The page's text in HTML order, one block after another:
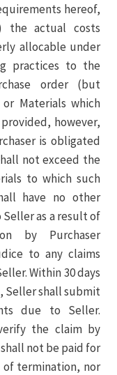
hereof,
the actual costs
allocable under
practices to the
order (but
Materials which
however,
is obligated
not exceed the
to which such
have no other
as a result of
by Purchaser
to any claims
Within 30 days
Seller shall submit
due to Seller.
the claim by
not be paid for
termination, nor